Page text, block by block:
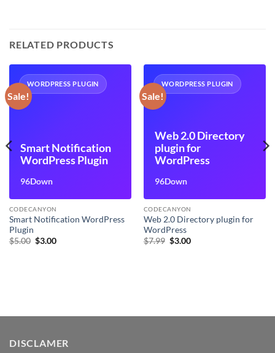
RELATED PRODUCTS
Sale!
WORDPRESS PLUGIN
Smart Notification
WordPress Plugin
96Down
CODECANYON
Smart Notification WordPress
Plugin
$5.00 Original
$3.00Current
Sale!
WORDPRESS PLUGIN
Web 2.0 Directory
plugin for
WordPress
96Down
CODECANYON
Web 2.0 Directory plugin for
WordPress
$7.99 Original
$3.00Current
DISCLAMER